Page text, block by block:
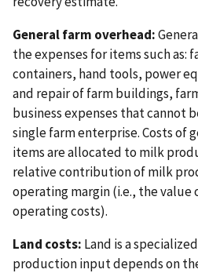
General farm overhead:
the expenses for items such as:
containers, hand tools, power
and repair of farm buildings,
business expenses that
single farm enterprise. Costs of
items are allocated to milk
relative contribution of milk
operating margin (i.e., the
operating costs).
Land costs: Land is a
production input depends on